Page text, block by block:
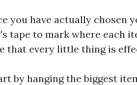
you have actually chosen
tape to mark where each
that every little thing is
by hanging the biggest